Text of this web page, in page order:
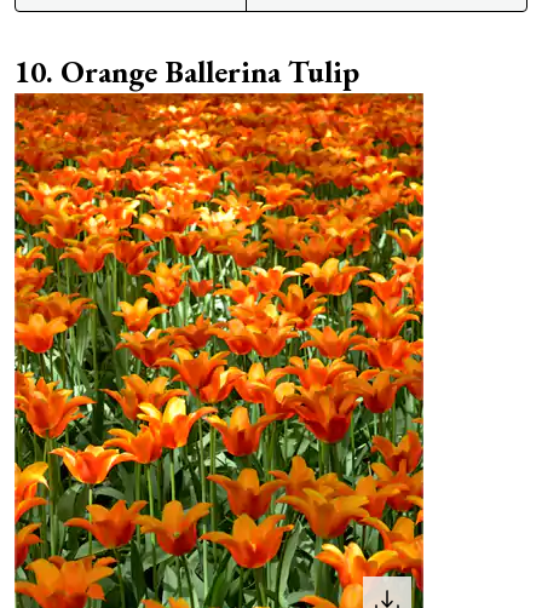
Orange Ballerina Tulip